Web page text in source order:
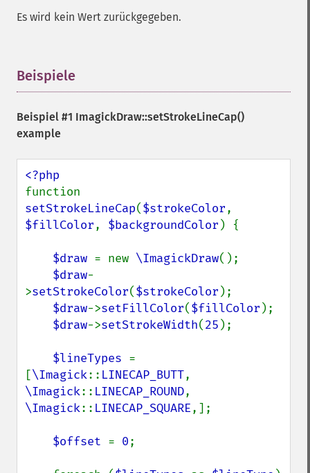
Es wird kein Wert zurückgegeben.
Beispiele
Beispiel #1 ImagickDraw::setStrokeLineCap()
example
setStrokeLineCap($strokeColor
$fillColor, $backgroundColor ) {
$draw = new \ImagickDraw();
$draw-
>setStrokeColor($strokeColor );
$draw->setFillColor($fillColor );
$draw->setStrokeWidth(25 );
$lineTypes =
[\Imagick:: LINECAP_BUTT
\Imagick:: LINECAP_ROUND
\Imagick:: LINECAP_SQUARE,];
$offset = 0;